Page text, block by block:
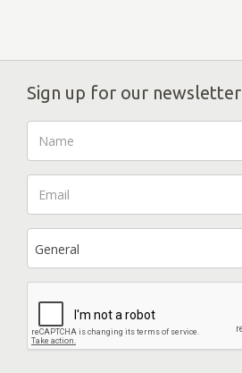
Sign up for our newsletter
General